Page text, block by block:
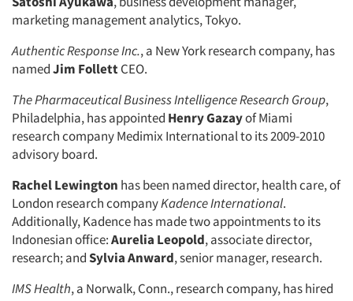
marketing management analytics, Tokyo.
Authentic Response Inc., a New York research company, has
namedJim FollettCEO.
The Pharmaceutical Business Intelligence Research Group,
Philadelphia, has appointed Henry Gazayof Miami
research company Medimix International to its 2009-2010
advisory board.
Rachel Lewington has been named director, health care, of
London research companyKadence International.
Additionally, Kadence has made two appointments to its
Indonesian office:Aurelia Leopold, associate director,
research; andSylvia Anward, senior manager, research.
IMS Health, a Norwalk, Conn., research company, has hired